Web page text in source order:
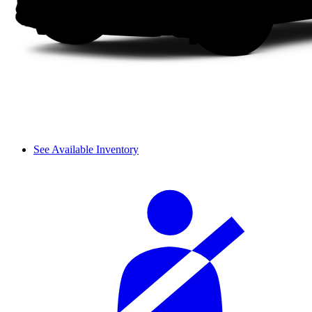
See Available Inventory